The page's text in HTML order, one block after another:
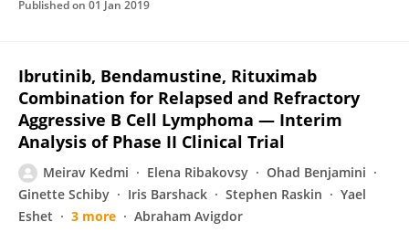
Published on 01 Jan 2019
Ibrutinib, Bendamustine, Rituximab
Combination for Relapsed and Refractory
Aggressive B Cell Lymphoma — Interim
Analysis of Phase II Clinical Trial
Meirav Kedmi Elena Ribakovsy
Ohad Benjamini
Ginette Schiby
Iris Barshack Stephen Raskin
Yael
Eshet
3 more Abraham Avigdor